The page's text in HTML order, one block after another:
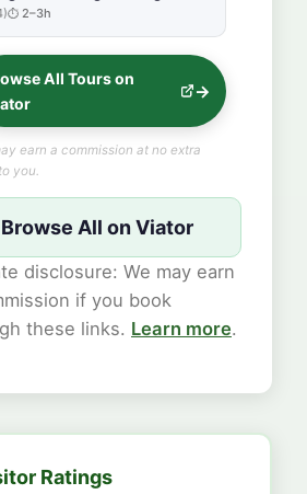
2–3h
All Tours on
earn a commission at no extra
you.
Browse All on Viator
disclosure: We may earn
if you book
these links. Learn more.
Ratings